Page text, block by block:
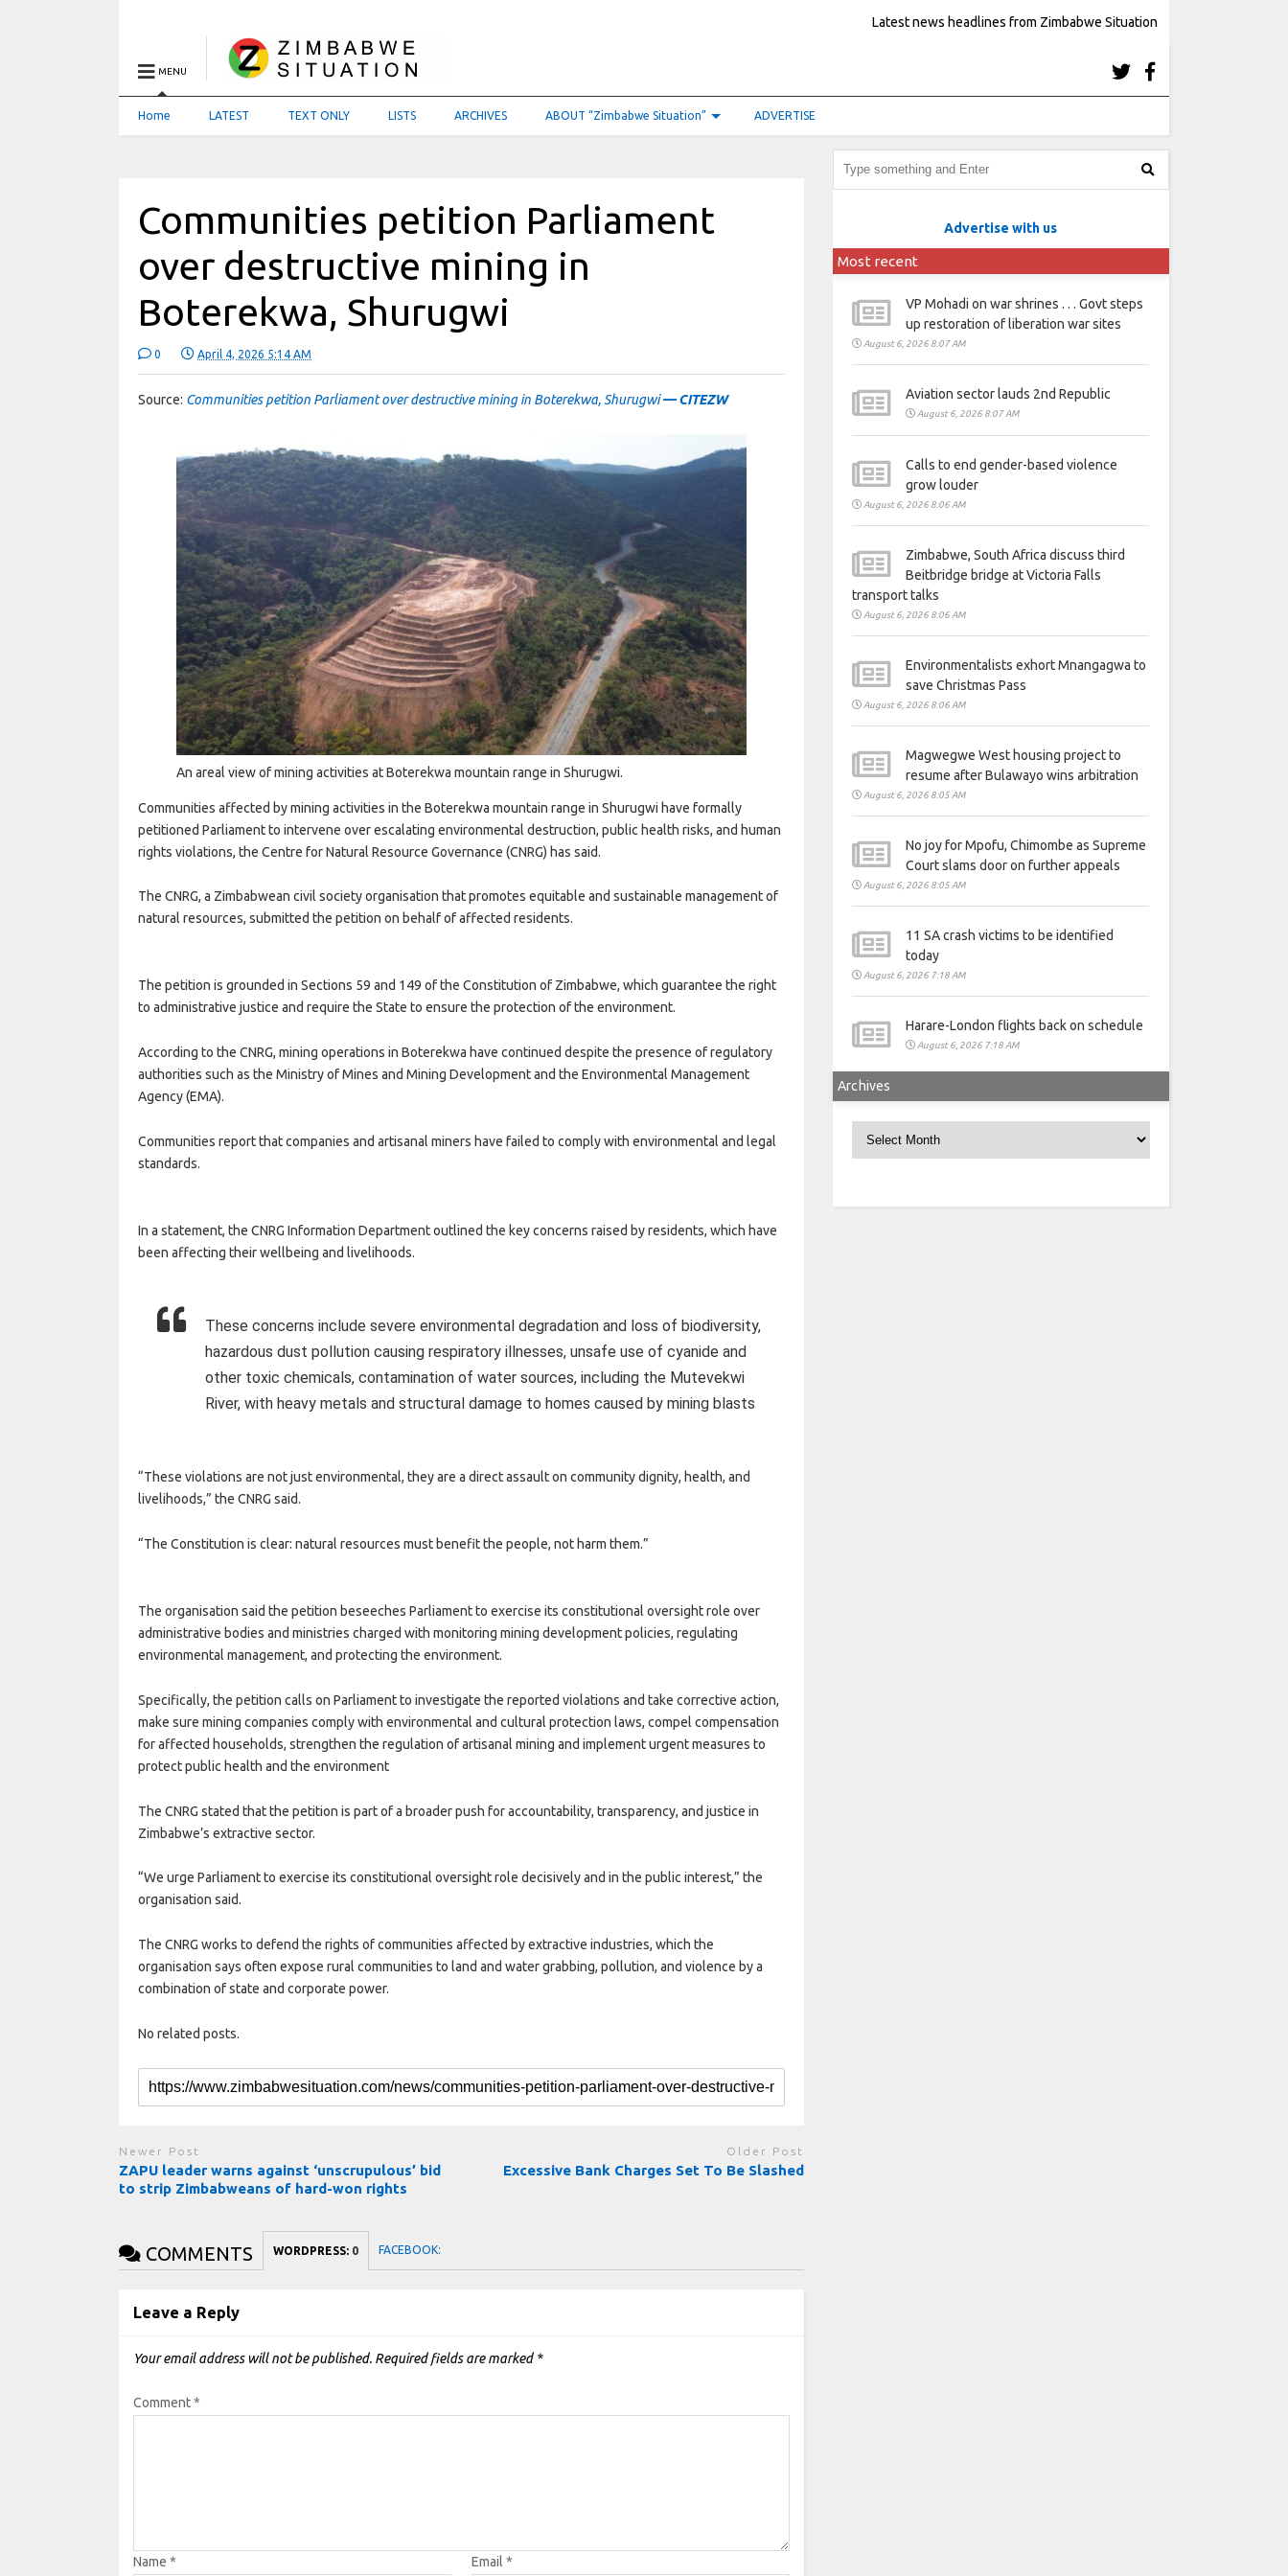
Latest news headlines from Zimbabwe Situation
MENU
Home LATEST TEXT ONLY LISTS ARCHIVES ABOUT “Zimbabwe Situation” ADVERTISE
Communities petition Parliament
over destructive mining in
Boterekwa, Shurugwi
0 April 4, 2026 5:14 AM
Source: Communities petition Parliament over destructive mining in Boterekwa, Shurugwi— CITEZW
An areal view of mining activities at Boterekwa mountain range in Shurugwi.
Communities affected by mining activities in the Boterekwa mountain range in Shurugwi have formally
petitioned Parliament to intervene over escalating environmental destruction, public health risks, and human
rights violations, the Centre for Natural Resource Governance (CNRG) has said.
The CNRG, a Zimbabwean civil society organisation that promotes equitable and sustainable management of
natural resources, submitted the petition on behalf of affected residents.
The petition is grounded in Sections 59 and 149 of the Constitution of Zimbabwe, which guarantee the right
to administrative justice and require the State to ensure the protection of the environment.
According to the CNRG, mining operations in Boterekwa have continued despite the presence of regulatory
authorities such as the Ministry of Mines and Mining Development and the Environmental Management
Agency (EMA).
Communities report that companies and artisanal miners have failed to comply with environmental and legal
standards.
In a statement, the CNRG Information Department outlined the key concerns raised by residents, which have
been affecting their wellbeing and livelihoods.
These concerns include severe environmental degradation and loss of biodiversity,
hazardous dust pollution causing respiratory illnesses, unsafe use of cyanide and
other toxic chemicals, contamination of water sources, including the Mutevekwi
River, with heavy metals and structural damage to homes caused by mining blasts
“These violations are not just environmental, they are a direct assault on community dignity, health, and
livelihoods,” the CNRG said.
“The Constitution is clear: natural resources must benefit the people, not harm them.”
The organisation said the petition beseeches Parliament to exercise its constitutional oversight role over
administrative bodies and ministries charged with monitoring mining development policies, regulating
environmental management, and protecting the environment.
Specifically, the petition calls on Parliament to investigate the reported violations and take corrective action,
make sure mining companies comply with environmental and cultural protection laws, compel compensation
for affected households, strengthen the regulation of artisanal mining and implement urgent measures to
protect public health and the environment
The CNRG stated that the petition is part of a broader push for accountability, transparency, and justice in
Zimbabwe’s extractive sector.
“We urge Parliament to exercise its constitutional oversight role decisively and in the public interest,” the
organisation said.
The CNRG works to defend the rights of communities affected by extractive industries, which the
organisation says often expose rural communities to land and water grabbing, pollution, and violence by a
combination of state and corporate power.
No related posts.
Newer Post
ZAPU leader warns against ‘unscrupulous’ bid
to strip Zimbabweans of hard-won rights
Older Post
Excessive Bank Charges Set To Be Slashed
COMMENTS WORDPRESS: 0 FACEBOOK:
Leave a Reply
Your email address will not be published. Required fields are marked *
Comment*
Name* Email *
Advertise with us
Most recent
VP Mohadi on war shrines . . . Govt steps
up restoration of liberation war sites
August 6, 2026 8:07 AM
Aviation sector lauds 2nd Republic
August 6, 2026 8:07 AM
Calls to end gender-based violence
grow louder
August 6, 2026 8:06 AM
Zimbabwe, South Africa discuss third
Beitbridge bridge at Victoria Falls
transport talks
August 6, 2026 8:06 AM
Environmentalists exhort Mnangagwa to
save Christmas Pass
August 6, 2026 8:06 AM
Magwegwe West housing project to
resume after Bulawayo wins arbitration
August 6, 2026 8:05 AM
No joy for Mpofu, Chimombe as Supreme
Court slams door on further appeals
August 6, 2026 8:05 AM
11 SA crash victims to be identified
today
August 6, 2026 7:18 AM
Harare-London flights back on schedule
August 6, 2026 7:18 AM
Archives